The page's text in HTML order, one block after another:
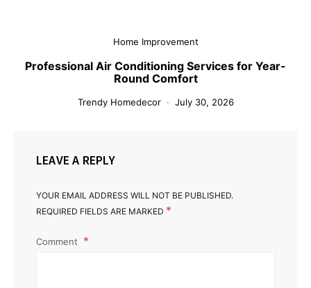
Home Improvement
Professional Air Conditioning Services for Year-
Round Comfort
Trendy Homedecor July 30, 2026
LEAVE A REPLY
YOUR EMAIL ADDRESS WILL NOT BE PUBLISHED.
REQUIRED FIELDS ARE MARKED *
Comment